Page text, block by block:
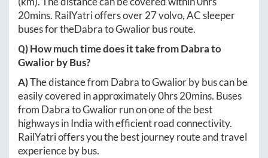
20mins. RailYatri offers over27volvo, AC sleeper
buses for theDabratoGwaliorbus route.
Q) How much time does it take fromDabrato
Gwaliorby Bus?
A)The distance from DabratoGwaliorby bus can be
easily covered in approximately0hrs 20mins. Buses
from DabratoGwaliorrun on one of the best
highways in India with efficient road connectivity.
RailYatri offers you the best journey route and travel
experience by bus.